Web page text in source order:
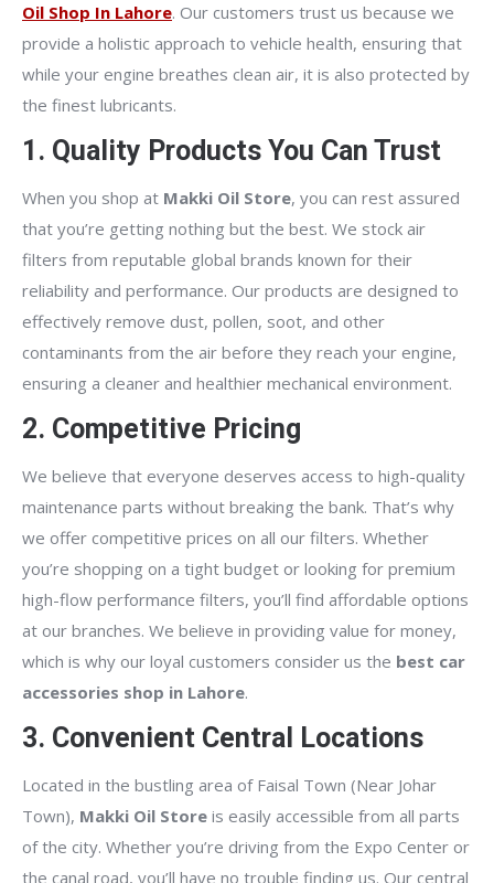
Oil Shop In Lahore. Our customers trust us because we
provide a holistic approach to vehicle health, ensuring that
while your engine breathes clean air, it is also protected by
the finest lubricants.
1. Quality Products You Can Trust
When you shop at Makki Oil Store, you can rest assured
that you’re getting nothing but the best. We stock air
filters from reputable global brands known for their
reliability and performance. Our products are designed to
effectively remove dust, pollen, soot, and other
contaminants from the air before they reach your engine,
ensuring a cleaner and healthier mechanical environment.
2. Competitive Pricing
We believe that everyone deserves access to high-quality
maintenance parts without breaking the bank. That’s why
we offer competitive prices on all our filters. Whether
you’re shopping on a tight budget or looking for premium
high-flow performance filters, you’ll find affordable options
at our branches. We believe in providing value for money,
which is why our loyal customers consider us the best car
accessories shop in Lahore.
3. Convenient Central Locations
Located in the bustling area of Faisal Town (Near Johar
Town), Makki Oil Store is easily accessible from all parts
of the city. Whether you’re driving from the Expo Center or
the canal road, you’ll have no trouble finding us. Our central